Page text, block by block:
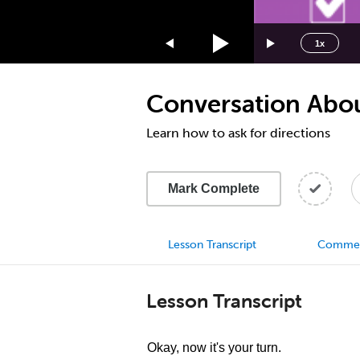
1x
1.75x
1.5x
1.25x
0.75x
0.5x
Conversation
Learn how to ask for directions
Mark Complete
Lesson Transcript
Lesson Transcript
Okay, now it's your turn.